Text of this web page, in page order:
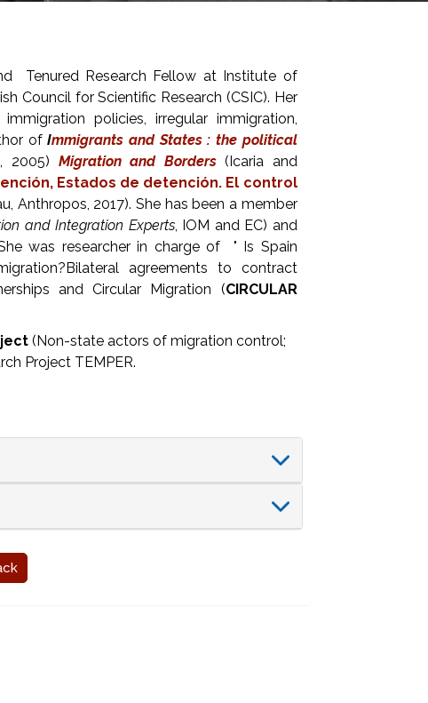
Tenured Research Fellow at Institute of
Council for Scientific Research (CSIC). Her
policies, irregular immigration,
ofImmigrants and States : the political
2005) Migration and Borders (Icaria and
Estados de detención. El control
Anthropos, 2017). She has been a member
and Integration Experts, IOM and EC) and
was researcher in charge of " Is Spain
agreements to contract
and Circular Migration (CIRCULAR
(Non-state actors of migration control;
Project TEMPER.